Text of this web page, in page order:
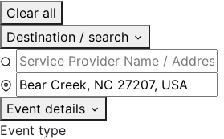
Clear all
Destination / search
Event details
Event type